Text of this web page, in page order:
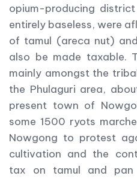
opium-producing
entirely baseless, were
of tamul (areca nut)
also be made taxable.
mainly amongst the
the Phulaguri area,
present town of
some 1500 ryots
Nowgong to protest
cultivation and the
tax on tamul and pan